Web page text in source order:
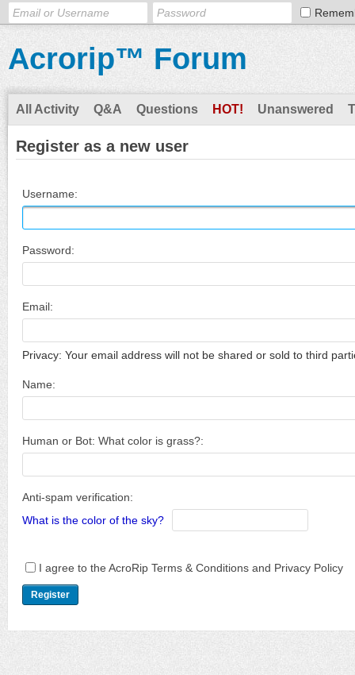
Acrorip™ Forum
All Activity Q&A Questions HOT! Unanswered
Register as a new user
Username:
Password:
Email:
Privacy: Your email address will not be shared or sold to third
Name:
Human or Bot: What color is grass?:
Anti-spam verification:
What is the color of the sky?
I agree to the AcroRip Terms & Conditions and Privacy Policy